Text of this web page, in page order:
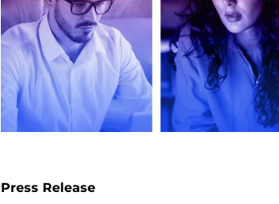
Press Release